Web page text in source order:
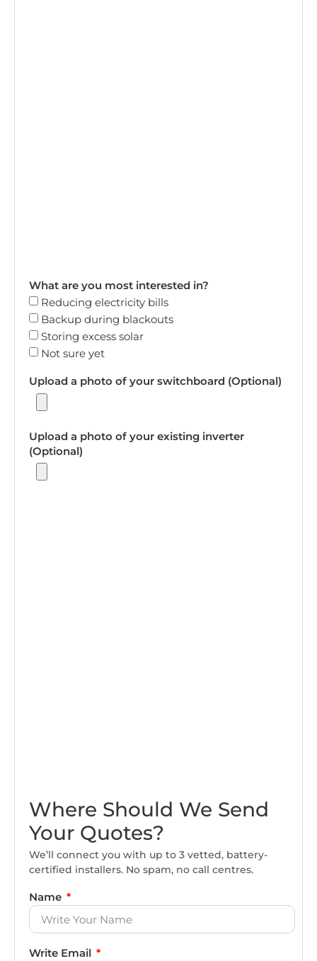
What are you most interested in?
Reducing electricity bills
Backup during blackouts
Storing excess solar
Not sure yet
Upload a photo of your switchboard (Optional)
Upload a photo of your existing inverter
(Optional)
Where Should We Send
Your Quotes?
We’ll connect you with up to 3 vetted, battery-
certified installers. No spam, no call centres.
Name
Write Email